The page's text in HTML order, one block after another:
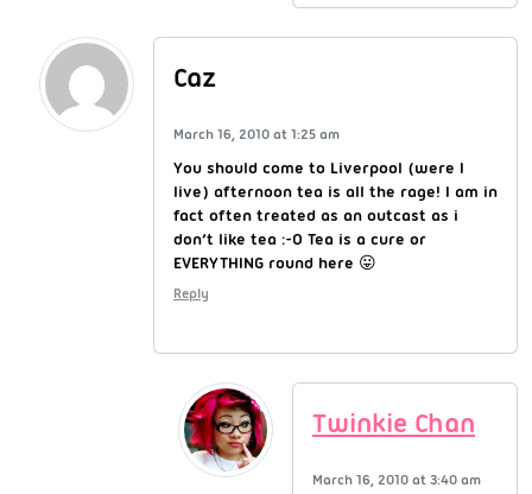
Caz
March 16, 2010 at 1:25 am
You should come to Liverpool (were I
live) afternoon tea is all the rage! I am in
fact often treated as an outcast as i
don’t like tea :-O Tea is a cure or
EVERYTHING round here 😛
Reply
Twinkie Chan
March 16, 2010 at 3:40 am